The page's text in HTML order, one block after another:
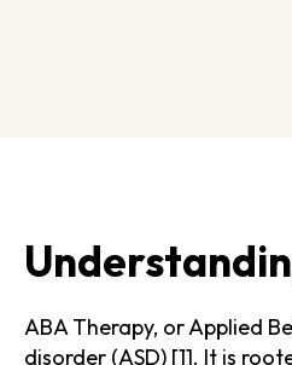
ABA Therapy, or Applied
disorder (ASD) [1]. It is